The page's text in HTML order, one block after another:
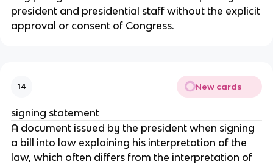
president and presidential staff without the explicit
approval or consent of Congress.
14 New cards
signing statement
A document issued by the president when signing
a bill into law explaining his interpretation of the
law, which often differs from the interpretation of